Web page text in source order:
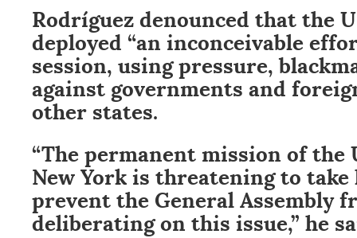
Rodríguez denounced that the
deployed “an inconceivable
session, using pressure,
against governments and
other states.
“The permanent mission of the
New York is threatening to
prevent the General Assembly
deliberating on this issue,” he